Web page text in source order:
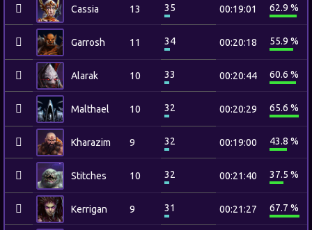
Cassia 13 35 00:19:01 62.9 %
Garrosh 11 34 00:20:18 55.9 %
Alarak 10 33 00:20:44 60.6 %
Malthael 10 32 00:20:29 65.6 %
Kharazim 9 32 00:19:00 43.8 %
Stitches 10 32 00:21:40 37.5 %
Kerrigan 9 31 00:21:27 67.7 %